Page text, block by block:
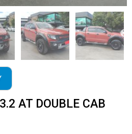
AT DOUBLE CAB